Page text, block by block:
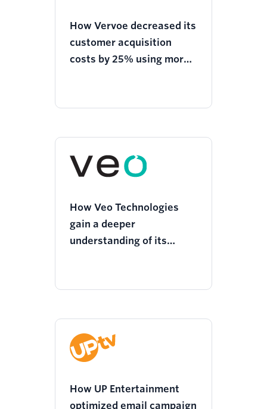
How Vervoe decreased its
customer acquisition
costs by 25% using more
How Veo Technologies
gain a deeper
understanding of its
experiences
How UP Entertainment
optimized email campaign